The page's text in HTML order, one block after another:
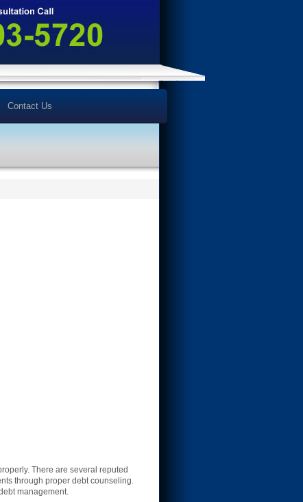
Contact Us
There are several reputed
through proper debt counseling.
management.